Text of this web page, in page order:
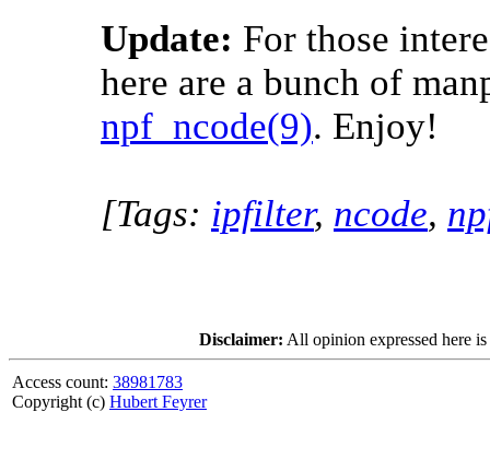
Update: For those
here are a bunch of
npf_ncode(9). Enjoy!
[Tags: ipfilter, ncode,
Disclaimer: All opinion expressed here
Access count: 38981783
Copyright (c) Hubert Feyrer